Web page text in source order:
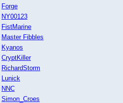
Forge
NY00123
FistMarine
Master Fibbles
Kyanos
CryptKiller
RichardStorm
Lunick
NNC
Simon_Croes